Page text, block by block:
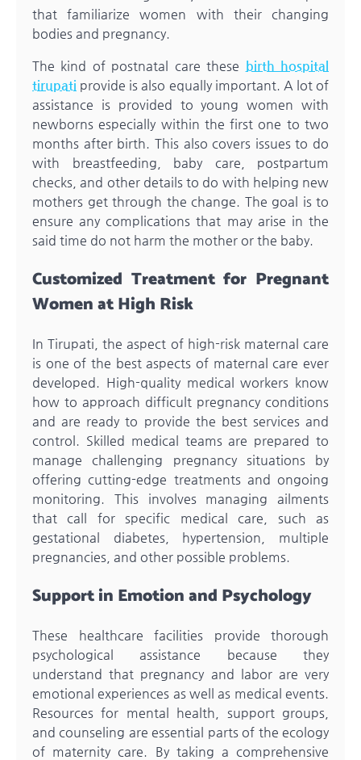
that familiarize women with their changing
bodies and pregnancy.
The kind of postnatal care these
birth hospital
tirupati provide is also equally important. A lot of
assistance is provided to young women with
newborns especially within the first one to two
months after birth. This also covers issues to do
with breastfeeding, baby care, postpartum
checks, and other details to do with helping new
mothers get through the change. The goal is to
ensure any complications that may arise in the
said time do not harm the mother or the baby.
Customized Treatment for Pregnant
Women at High Risk
In Tirupati, the aspect of high-risk maternal care
is one of the best aspects of maternal care ever
developed. High-quality medical workers know
how to approach difficult pregnancy conditions
and are ready to provide the best services and
control. Skilled medical teams are prepared to
manage challenging pregnancy situations by
offering cutting-edge treatments and ongoing
monitoring. This involves managing ailments
that call for specific medical care, such as
gestational diabetes, hypertension, multiple
pregnancies, and other possible problems.
Support in Emotion and Psychology
These healthcare facilities provide thorough
psychological assistance because they
understand that pregnancy and labor are very
emotional experiences as well as medical events.
Resources for mental health, support groups,
and counseling are essential parts of the ecology
of maternity care. By taking a comprehensive